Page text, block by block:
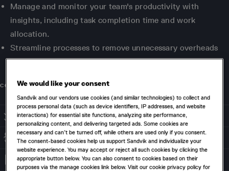
Manage and monitor your team's productivity with
insights, including task completion time and work
allocation.
Streamline processes to remove unnecessary overheads
and reduce the size of your files.
CONTACT US
STREAMLINED & CONTROLLED APPROVALS
CROSS-DEPARTMENTAL COLLABORATION
DATA INTEGRITY
We would like your consent
Sandvik and our vendors use cookies (and similar technologies) to collect and
process personal data (such as device identifiers, IP addresses, and website
interactions) for essential site functions, analyzing site performance,
personalizing content, and delivering targeted ads. Some cookies are
necessary and can’t be turned off, while others are used only if you consent.
The consent-based cookies help us support Sandvik and individualize your
website experience. You may accept or reject all such cookies by clicking the
appropriate button below. You can also consent to cookies based on their
purposes via the manage cookies link below. Visit our cookie privacy policy for